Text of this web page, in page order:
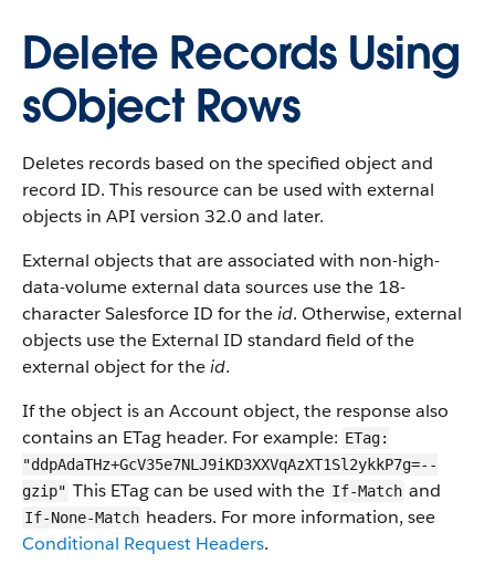
Delete Records Using
sObject Rows
Deletes records based on the specified object and
record ID. This resource can be used with external
objects in API version 32.0 and later.
External objects that are associated with non-high-
data-volume external data sources use the 18-
character Salesforce ID for theid. Otherwise, external
objects use the External ID standard field of the
external object for theid.
If the object is an Account object, the response also
contains an ETag header. For example: ETag:
"ddpAdaTHz+GcV35e7NLJ9iKD3XXVqAzXT1Sl2ykkP7g=--
gzip" This ETag can be used with the If-Match and
If-None-Match headers. For more information, see
Conditional Request Headers.